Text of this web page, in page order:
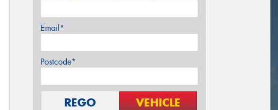
Email*
Postcode*
REGO VEHICLE